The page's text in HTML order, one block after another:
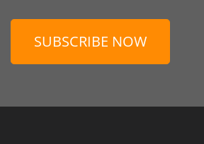
SUBSCRIBE NOW